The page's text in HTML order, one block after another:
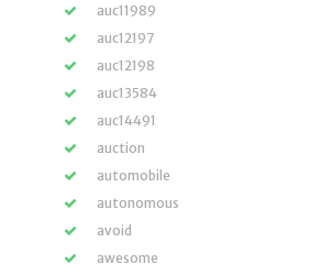
auc11989
auc12197
auc12198
auc13584
auc14491
auction
automobile
autonomous
avoid
awesome